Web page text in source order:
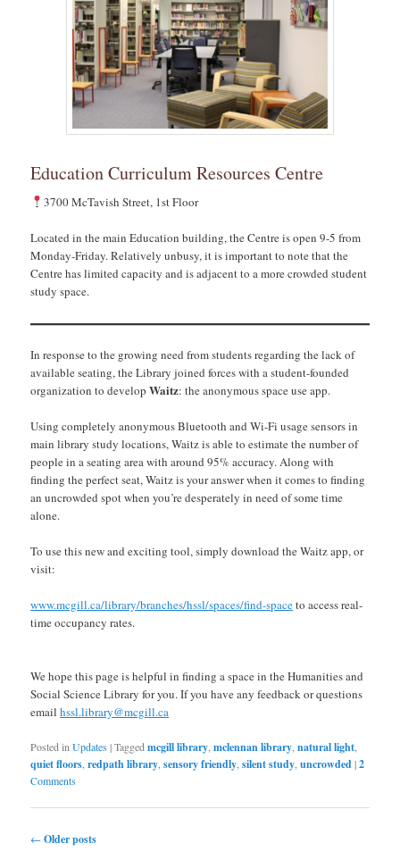
Education Curriculum Resources Centre
3700 McTavish Street, 1st Floor
Located in the main Education building, the Centre is open 9-5 from
Monday-Friday. Relatively unbusy, it is important to note that the
Centre has limited capacity and is adjacent to a more crowded student
study space.
In response to the growing need from students regarding the lack of
available seating, the Library joined forces with a student-founded
organization to developWaitz: the anonymous space use app.
Using completely anonymous Bluetooth and Wi-Fi usage sensors in
main library study locations, Waitz is able to estimate the number of
people in a seating area with around 95% accuracy. Along with
finding the perfect seat, Waitz is your answer when it comes to finding
an uncrowded spot when you’re desperately in need of some time
alone.
To use this new and exciting tool, simply download the Waitz app, or
visit:
www.mcgill.ca/library/branches/hssl/spaces/find-spaceto access real-
time occupancy rates.
We hope this page is helpful in finding a space in the Humanities and
Social Science Library for you. If you have any feedback or questions
emailhssl.library@mcgill.ca
Posted in Updates|Tagged mcgill library ,mclennan library ,natural light
quiet floors ,redpath library ,sensory friendly ,silent study ,uncrowded|2
Comments
Post navigation
← Older posts